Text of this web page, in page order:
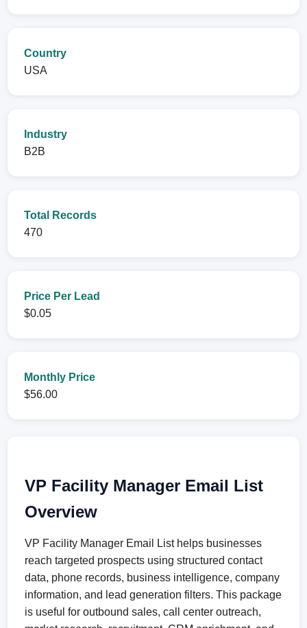
Country
USA
Industry
B2B
Total Records
470
Price Per Lead
$0.05
Monthly Price
$56.00
VP Facility Manager Email List
Overview
VP Facility Manager Email List helps businesses
reach targeted prospects using structured contact
data, phone records, business intelligence, company
information, and lead generation filters. This package
is useful for outbound sales, call center outreach,